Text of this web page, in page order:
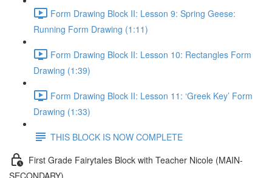
Form Drawing Block II: Lesson 9: Spring Geese:
Running Form Drawing (1:11)
Form Drawing Block II: Lesson 10: Rectangles Form
Drawing (1:39)
Form Drawing Block II: Lesson 11: ‘Greek Key’ Form
Drawing (1:33)
THIS BLOCK IS NOW COMPLETE
First Grade Fairytales Block with Teacher Nicole (MAIN-
SECONDARY)